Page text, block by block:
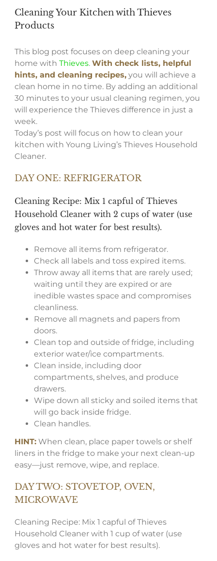
Cleaning Your Kitchen with Thieves
Products
This blog post focuses on deep cleaning your
home with Thieves. With check lists, helpful
hints, and cleaning recipes, you will achieve a
clean home in no time. By adding an additional
30 minutes to your usual cleaning regimen, you
will experience the Thieves difference in just a
week.
Today’s post will focus on how to clean your
kitchen with Young Living’s Thieves Household
Cleaner.
DAY ONE: REFRIGERATOR
Cleaning Recipe: Mix 1 capful of Thieves
Household Cleaner with 2 cups of water (use
gloves and hot water for best results).
Remove all items from refrigerator.
Check all labels and toss expired items.
Throw away all items that are rarely used;
waiting until they are expired or are
inedible wastes space and compromises
cleanliness.
Remove all magnets and papers from
doors.
Clean top and outside of fridge, including
exterior water/ice compartments.
Clean inside, including door
compartments, shelves, and produce
drawers.
Wipe down all sticky and soiled items that
will go back inside fridge.
Clean handles.
HINT: When clean, place paper towels or shelf
liners in the fridge to make your next clean-up
easy—just remove, wipe, and replace.
DAY TWO: STOVETOP, OVEN,
MICROWAVE
Cleaning Recipe: Mix 1 capful of Thieves
Household Cleaner with 1 cup of water (use
gloves and hot water for best results).